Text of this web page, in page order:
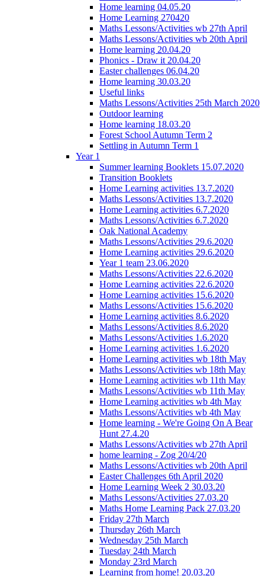
Home learning 04.05.20
Home Learning 270420
Maths Lessons/Activities wb 27th April
Maths Lessons/Activities wb 20th April
Home learning 20.04.20
Phonics - Draw it 20.04.20
Easter challenges 06.04.20
Home learning 30.03.20
Useful links
Maths Lessons/Activities 25th March 2020
Outdoor learning
Home learning 18.03.20
Forest School Autumn Term 2
Settling in Autumn Term 1
Year 1
Summer learning Booklets 15.07.2020
Transition Booklets
Home Learning activities 13.7.2020
Maths Lessons/Activities 13.7.2020
Home Learning activities 6.7.2020
Maths Lessons/Activities 6.7.2020
Oak National Academy
Maths Lessons/Activities 29.6.2020
Home Learning activities 29.6.2020
Year 1 team 23.06.2020
Maths Lessons/Activities 22.6.2020
Home Learning activities 22.6.2020
Home Learning activities 15.6.2020
Maths Lessons/Activities 15.6.2020
Home Learning activities 8.6.2020
Maths Lessons/Activities 8.6.2020
Maths Lessons/Activities 1.6.2020
Home Learning activities 1.6.2020
Home Learning activities wb 18th May
Maths Lessons/Activities wb 18th May
Home Learning activities wb 11th May
Maths Lessons/Activities wb 11th May
Home Learning activities wb 4th May
Maths Lessons/Activities wb 4th May
Home learning - We're Going On A Bear
Hunt 27.4.20
Maths Lessons/Activities wb 27th April
home learning - Zog 20/4/20
Maths Lessons/Activities wb 20th April
Easter Challenges 6th April 2020
Home Learning Week 2 30.03.20
Maths Lessons/Activities 27.03.20
Maths Home Learning Pack 27.03.20
Friday 27th March
Thursday 26th March
Wednesday 25th March
Tuesday 24th March
Monday 23rd March
Learning from home! 20.03.20